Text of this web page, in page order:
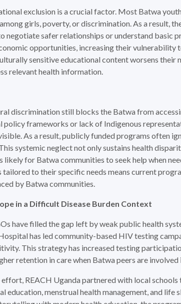
exclusion is a crucial factor. Most Batwa
girls, poverty, or discrimination. As a result,
negotiate safer relationships or understand basic
opportunities, increasing their vulnerability
sensitive educational content worsens
relevant health information.
discrimination still blocks the Batwa from
policy frameworks or lack of Indigenous
As a result, publicly funded programs often
systemic neglect not only sustains health
likely for Batwa communities to seek help when
tailored to their specific needs means current
by Batwa communities.
in a Difficult Disease Burden Context
have filled the gap left by weak public health
has led community-based HIV testing
This strategy has increased testing
retention in care when Batwa peers are
effort, REACH Uganda partnered with local
education, menstrual health management, and